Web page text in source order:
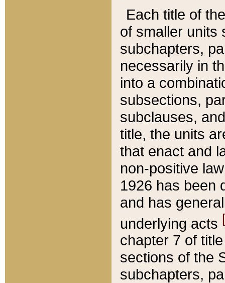
Each title of
of smaller units
subchapters,
necessarily in
into a
subsections,
subclauses,
title, the units
that enact and
non-positive
1926 has been
and has
underlying acts
chapter 7 of
sections of the
subchapters,